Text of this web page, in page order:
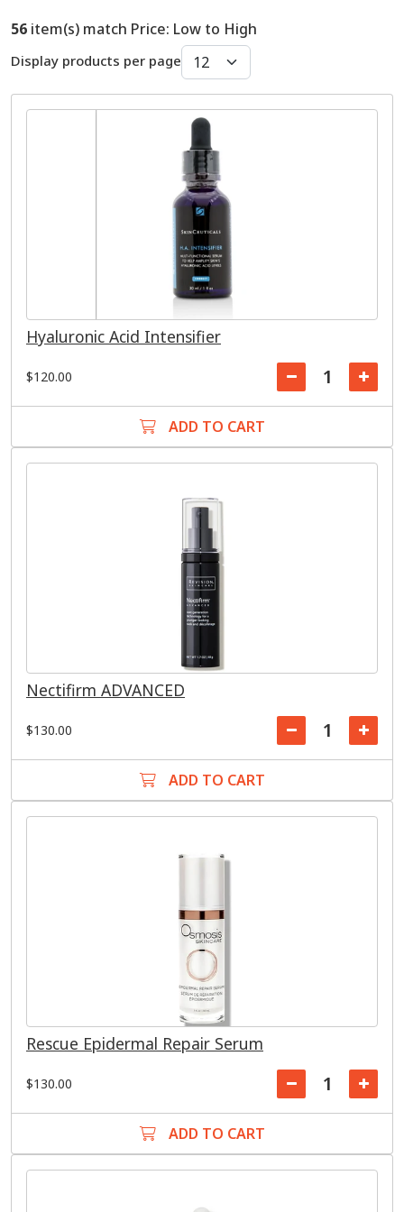
56 item(s) match Price: Low to High
Display products per page
Hyaluronic Acid Intensifier
$120.00
ADD TO CART
Nectifirm ADVANCED
$130.00
ADD TO CART
Rescue Epidermal Repair Serum
$130.00
ADD TO CART